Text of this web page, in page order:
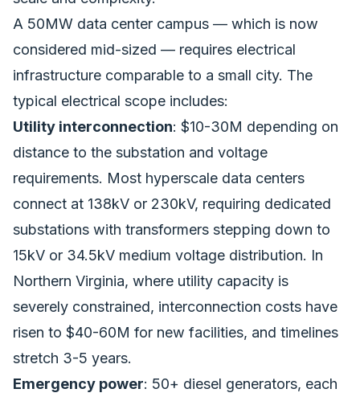
A 50MW data center campus — which is now
considered mid-sized — requires electrical
infrastructure comparable to a small city. The
typical electrical scope includes:
Utility interconnection: $10-30M depending on
distance to the substation and voltage
requirements. Most hyperscale data centers
connect at 138kV or 230kV, requiring dedicated
substations with transformers stepping down to
15kV or 34.5kV medium voltage distribution. In
Northern Virginia, where utility capacity is
severely constrained, interconnection costs have
risen to $40-60M for new facilities, and timelines
stretch 3-5 years.
Emergency power: 50+ diesel generators, each